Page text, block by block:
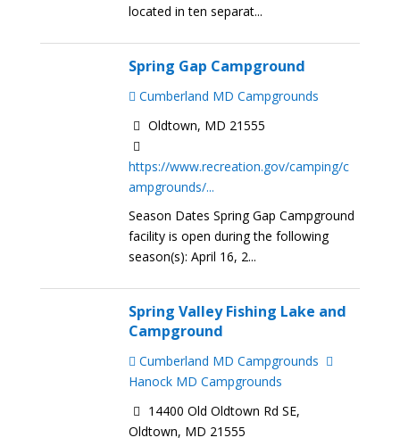
located in ten separat...
Spring Gap Campground
Cumberland MD Campgrounds
Oldtown, MD 21555
https://www.recreation.gov/camping/c
ampgrounds/...
Season Dates Spring Gap Campground
facility is open during the following
season(s): April 16, 2...
Spring Valley Fishing Lake and
Campground
Cumberland MD Campgrounds
Hanock MD Campgrounds
14400 Old Oldtown Rd SE,
Oldtown, MD 21555